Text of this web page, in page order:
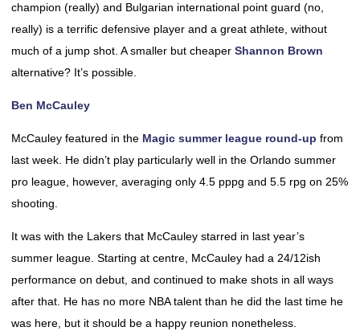
champion (really) and Bulgarian international point guard (no,
really) is a terrific defensive player and a great athlete, without
much of a jump shot. A smaller but cheaper Shannon Brown
alternative? It’s possible.
Ben McCauley
McCauley featured in the Magic summer league round-up from
last week. He didn’t play particularly well in the Orlando summer
pro league, however, averaging only 4.5 pppg and 5.5 rpg on 25%
shooting.
It was with the Lakers that McCauley starred in last year’s
summer league. Starting at centre, McCauley had a 24/12ish
performance on debut, and continued to make shots in all ways
after that. He has no more NBA talent than he did the last time he
was here, but it should be a happy reunion nonetheless.